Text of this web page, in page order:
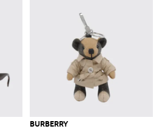
BURBERRY